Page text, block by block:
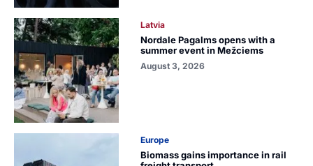
Latvia
Nordale Pagalms opens with a
summer event in Mežciems
August 3, 2026
Europe
Biomass gains importance in rail